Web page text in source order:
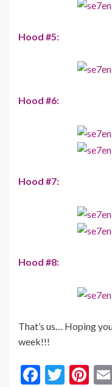
Hood #5:
Hood #6:
Hood #7:
Hood #8:
That’s us… Hoping
week!!!
F
T
Pi